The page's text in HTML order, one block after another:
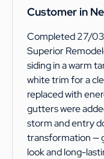
Customer in
Completed 27/
Superior
siding in a warm
white trim for a
replaced with
gutters were
storm and entry
transformation —
look and long-